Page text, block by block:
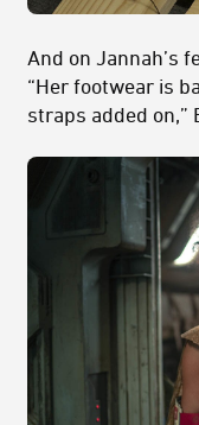
And on Jannah’s
“Her footwear is
straps added on,”